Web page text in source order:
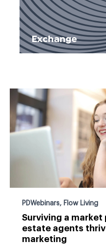
Exchange
PDWebinars, Flow Living
Surviving a market
estate agents
marketing